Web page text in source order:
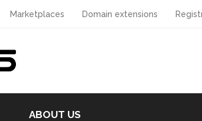
Marketplaces Domain extensions
ABOUT US